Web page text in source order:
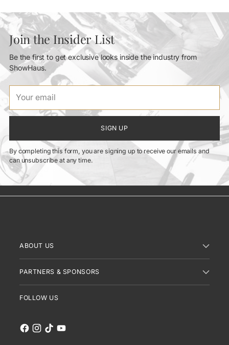
Join the Insider List
Be the first to get exclusive looks inside the industry from
ShowHaus.
email
SIGN UP
By completing this form, you are signing up to receive our emails and
can unsubscribe at any time.
ABOUT US
PARTNERS & SPONSORS
FOLLOW US